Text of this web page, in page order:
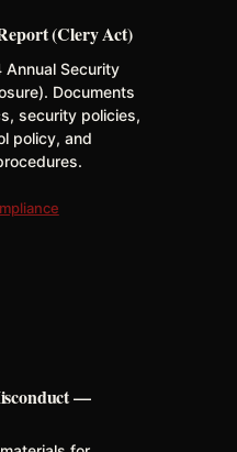
(Clery Act)
Annual Security
Documents
security policies,
policy, and
—